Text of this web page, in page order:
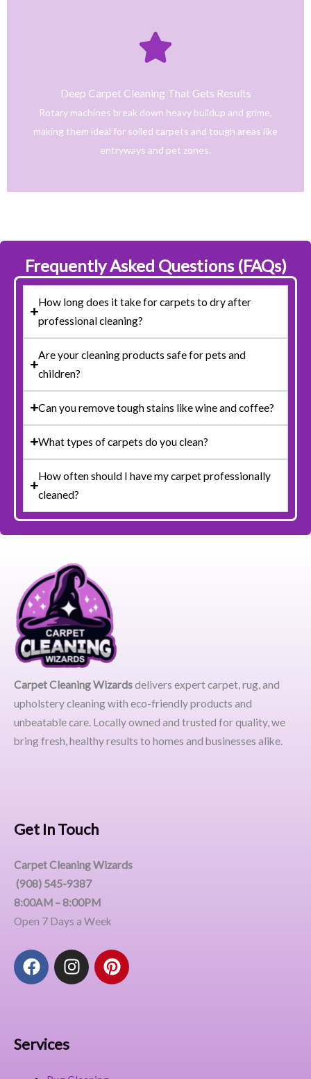
Deep Carpet Cleaning That Gets Results
Rotary machines break down heavy buildup and grime,
making them ideal for soiled carpets and tough areas like
entryways and pet zones.
From stain removal to full-service floor cleaning, our
only safe and tested cleaning products.
Frequently Asked Questions (FAQs)
How long does it take for carpets to dry after
professional cleaning?
Are your cleaning products safe for pets and
children?
Can you remove tough stains like wine and coffee?
What types of carpets do you clean?
How often should I have my carpet professionally
cleaned?
Carpet Cleaning Wizardsdelivers expert carpet, rug, and
upholstery cleaning with eco-friendly products and
unbeatable care. Locally owned and trusted for quality, we
bring fresh, healthy results to homes and businesses alike.
Get In Touch
Carpet Cleaning Wizards
(908) 545-9387
8:00AM – 8:00PM
Open 7 Days a Week
F
a
o
I
n
P
i
Services